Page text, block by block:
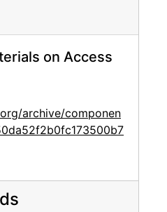
on Access
archive/componen